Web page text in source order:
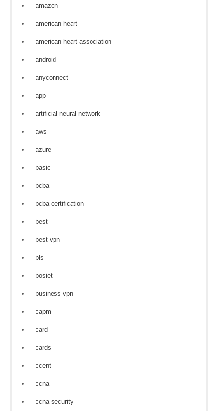
amazon
american heart
american heart association
android
anyconnect
app
artificial neural network
aws
azure
basic
bcba
bcba certification
best
best vpn
bls
bosiet
business vpn
capm
card
cards
ccent
ccna
ccna security